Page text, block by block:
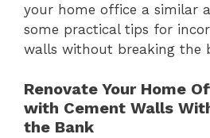
your home office a similar
some practical tips for
walls without breaking the
Renovate Your Home
with Cement Walls
the Bank